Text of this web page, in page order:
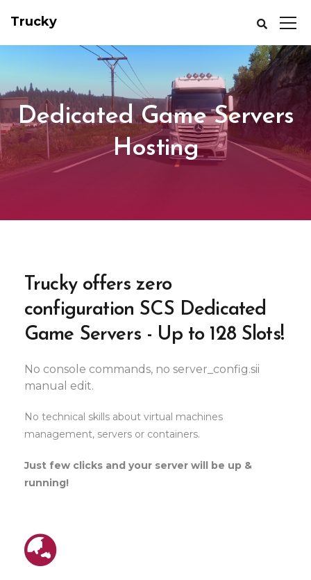
Trucky
Dedicated Game Servers
Hosting
Trucky offers zero
configuration SCS Dedicated
Game Servers - Up to 128 Slots!
No console commands, no server_config.sii
manual edit.
No technical skills about virtual machines
management, servers or containers.
Just few clicks and your server will be up &
running!